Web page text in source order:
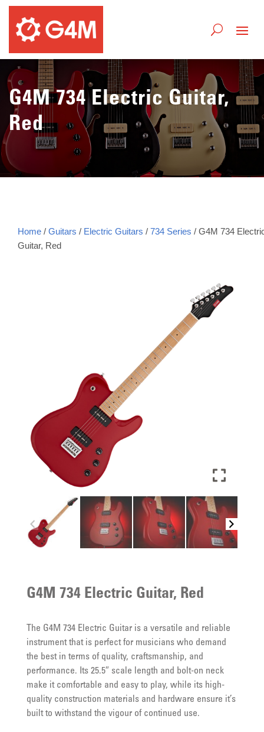
G4M 734 Electric Guitar,
Red
Home / Guitars / Electric Guitars / 734 Series / G4M 734
Guitar, Red
G4M 734 Electric Guitar, Red
The G4M 734 Electric Guitar is a versatile and reliable
instrument that is perfect for musicians who demand
the best in terms of quality, craftsmanship, and
performance. Its 25.5″ scale length and bolt-on neck
make it comfortable and easy to play, while its high-
quality construction materials and hardware ensure it’s
built to withstand the vigour of continued use.